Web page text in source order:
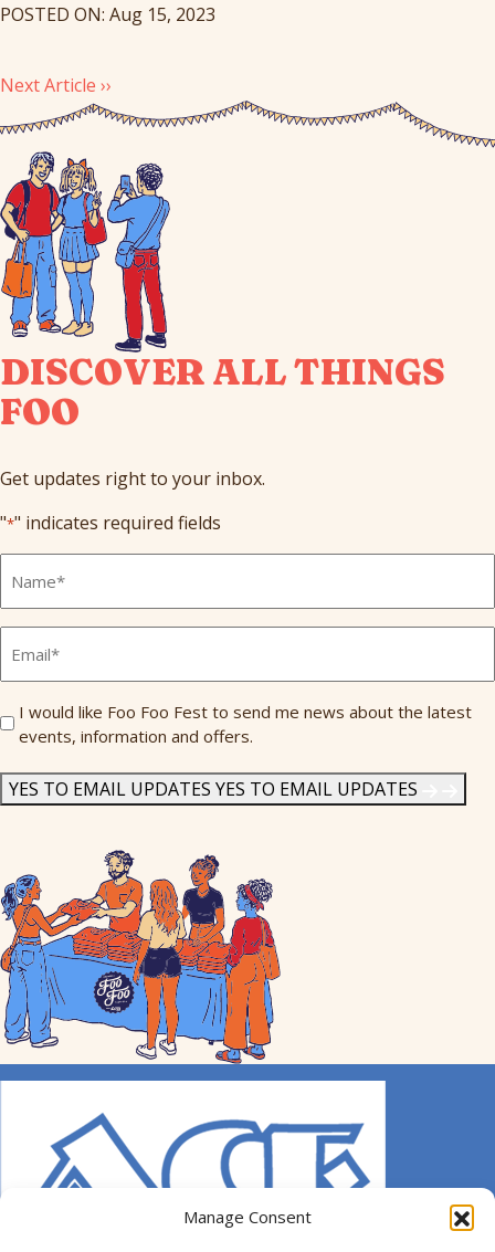
Manage Consent
POSTED ON: Aug 15, 2023
Next Article ››
DISCOVER ALL THINGS
FOO
Get updates right to your inbox.
"*" indicates required fields
Name
Send
Me
I would like Foo Foo Fest to send me news about the latest
events, information and offers.
YES TO EMAIL UPDATES YES TO EMAIL UPDATES